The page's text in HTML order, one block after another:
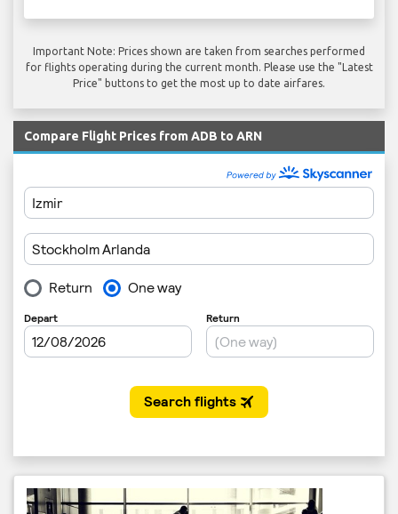
Important Note: Prices shown are taken from searches performed
for flights operating during the current month. Please use the "Latest
Price" buttons to get the most up to date airfares.
Compare Flight Prices from ADB to ARN